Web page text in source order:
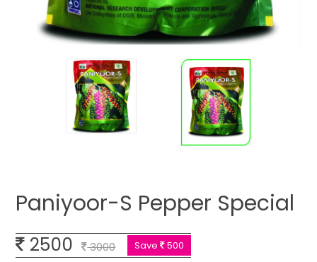
Paniyoor-S Pepper Special
2500 3000 Save 500